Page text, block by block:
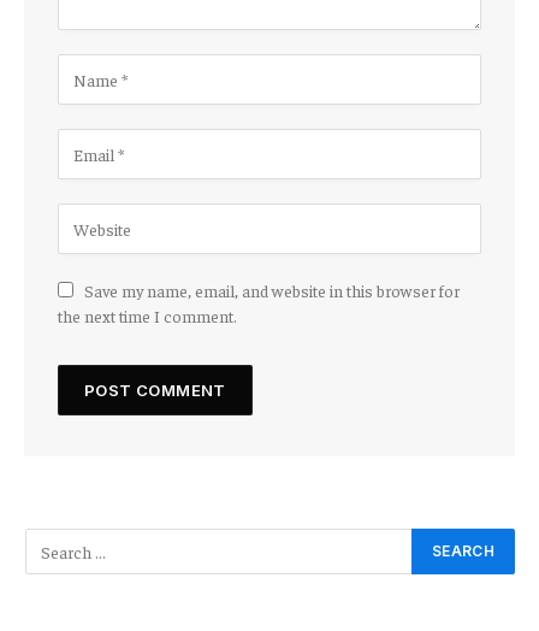
Save my name, email, and website in this browser for
the next time I comment.